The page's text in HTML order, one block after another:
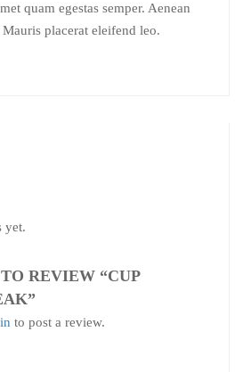
quam egestas semper. Aenean
placerat eleifend leo.
yet.
REVIEW “CUP
to post a review.